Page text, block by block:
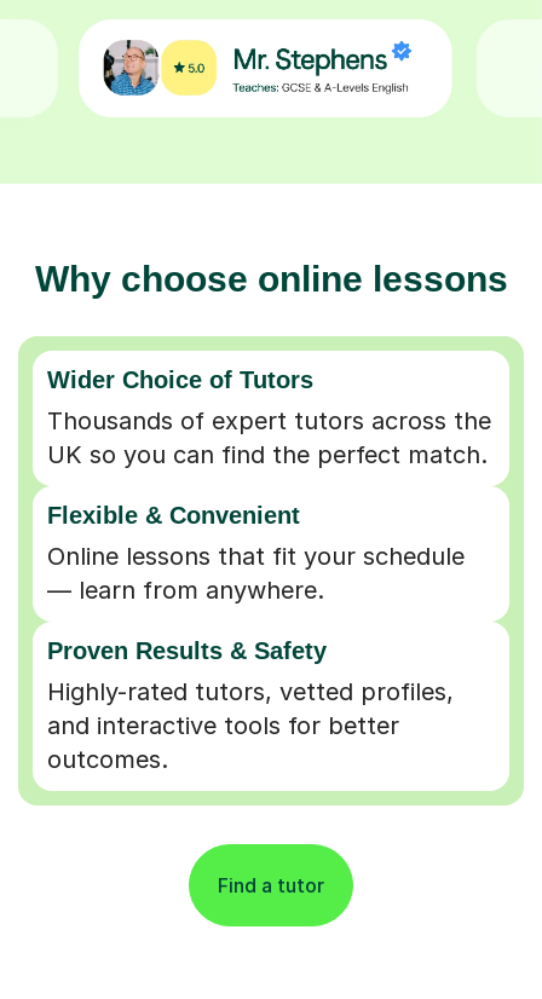
Why choose online lessons
Wider Choice of Tutors
Thousands of expert tutors across the
UK so you can find the perfect match.
Flexible & Convenient
Online lessons that fit your schedule
— learn from anywhere.
Proven Results & Safety
Highly-rated tutors, vetted profiles,
and interactive tools for better
outcomes.
Find a tutor